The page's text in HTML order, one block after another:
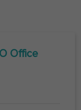
Office